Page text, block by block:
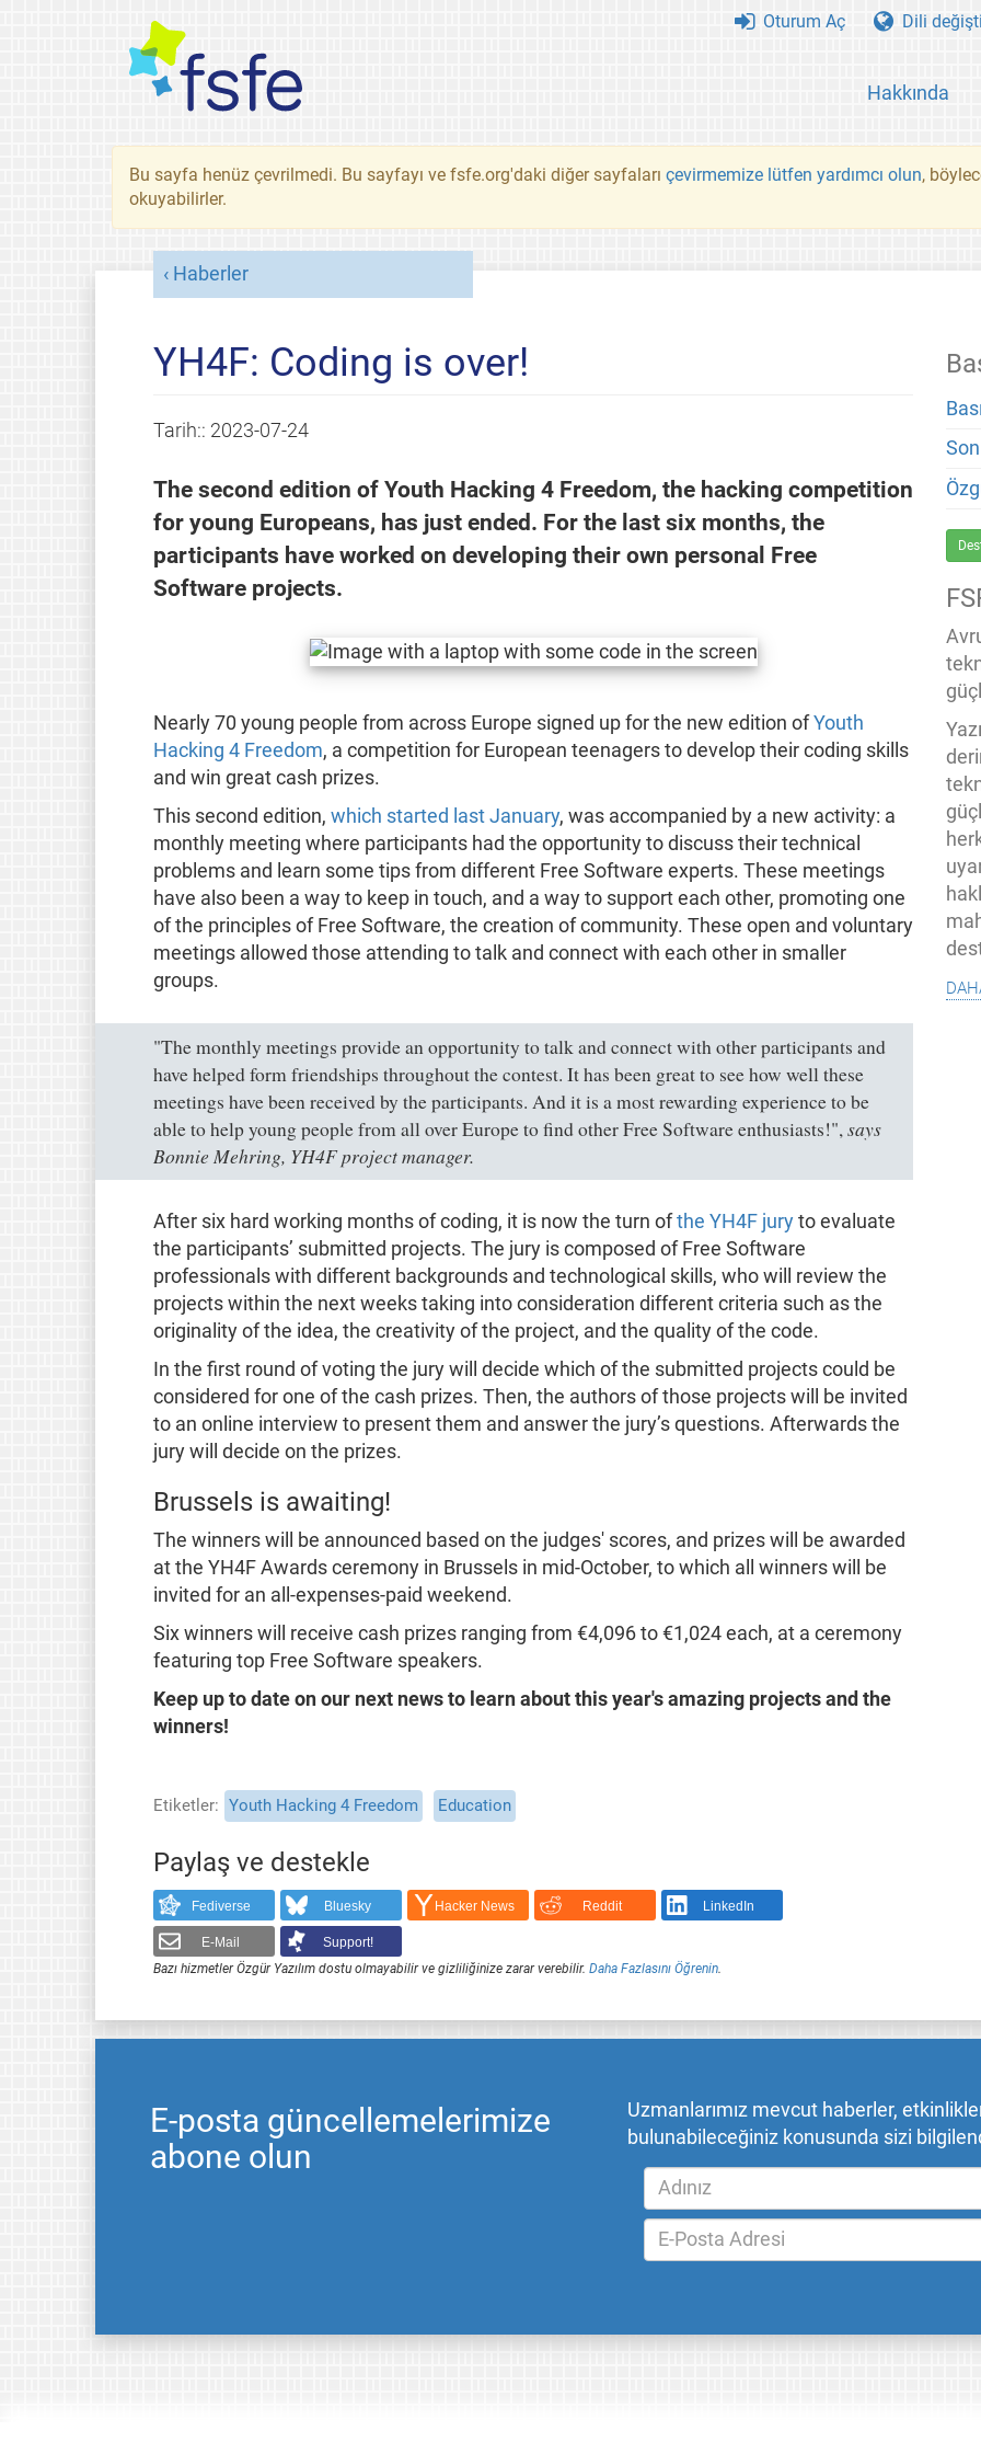
Hakkında
Oturum Aç Dili
Bu sayfa henüz çevrilmedi. Bu sayfayı ve fsfe.org'daki diğer sayfaları çevirmemize lütfen yardımcı olun,
okuyabilirler.
Haberler
YH4F: Coding is over!
Tarih:: 2023-07-24
The second edition of Youth Hacking 4 Freedom, the hacking competition
for young Europeans, has just ended. For the last six months, the
participants have worked on developing their own personal Free
Software projects.
Nearly 70 young people from across Europe signed up for the new edition ofYouth
Hacking 4 Freedom, a competition for European teenagers to develop their coding skills
and win great cash prizes.
This second edition, which started last January, was accompanied by a new activity: a
monthly meeting where participants had the opportunity to discuss their technical
problems and learn some tips from different Free Software experts. These meetings
have also been a way to keep in touch, and a way to support each other, promoting one
of the principles of Free Software, the creation of community. These open and voluntary
meetings allowed those attending to talk and connect with each other in smaller
groups.
"The monthly meetings provide an opportunity to talk and connect with other participants and
have helped form friendships throughout the contest. It has been great to see how well these
meetings have been received by the participants. And it is a most rewarding experience to be
able to help young people from all over Europe to find other Free Software enthusiasts!",says
Bonnie Mehring, YH4F project manager.
After six hard working months of coding, it is now the turn ofthe YH4F jury to evaluate
the participants’ submitted projects. The jury is composed of Free Software
professionals with different backgrounds and technological skills, who will review the
projects within the next weeks taking into consideration different criteria such as the
originality of the idea, the creativity of the project, and the quality of the code.
In the first round of voting the jury will decide which of the submitted projects could be
considered for one of the cash prizes. Then, the authors of those projects will be invited
to an online interview to present them and answer the jury’s questions. Afterwards the
jury will decide on the prizes.
Brussels is awaiting!
The winners will be announced based on the judges' scores, and prizes will be awarded
at the YH4F Awards ceremony in Brussels in mid-October, to which all winners will be
invited for an all-expenses-paid weekend.
Six winners will receive cash prizes ranging from €4,096 to €1,024 each, at a ceremony
featuring top Free Software speakers.
Keep up to date on our next news to learn about this year's amazing projects and the
winners!
Etiketler Youth Hacking 4 Freedom Education
Paylaş ve destekle
Fediverse Bluesky Hacker News Reddit LinkedIn
E-Mail
Support!
Bazı hizmetler Özgür Yazılım dostu olmayabilir ve gizliliğinize zarar verebilir. Daha Fazlasını Öğrenin.
E-posta güncellemelerimize
abone olun
Uzmanlarımız mevcut haberler,
bulunabileceğiniz konusunda sizi